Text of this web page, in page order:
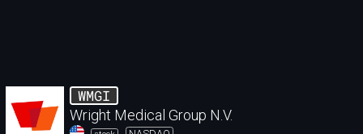
WMGI
Wright Medical Group N.V.